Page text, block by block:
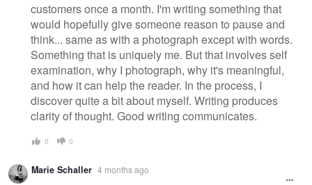
customers once a month. I'm writing something that
would hopefully give someone reason to pause and
think... same as with a photograph except with words.
Something that is uniquely me. But that involves self
examination, why I photograph, why it's meaningful,
and how it can help the reader. In the process, I
discover quite a bit about myself. Writing produces
clarity of thought. Good writing communicates.
0 0
Marie Schaller 4 months ago